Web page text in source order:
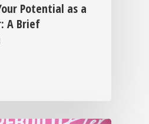
Potential as a
A Brief